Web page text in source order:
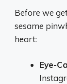
Before we
sesame
heart:
Eye-